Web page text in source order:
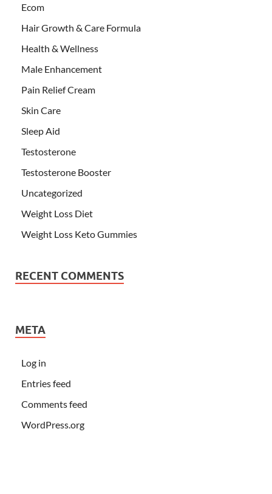
Ecom
Hair Growth & Care Formula
Health & Wellness
Male Enhancement
Pain Relief Cream
Skin Care
Sleep Aid
Testosterone
Testosterone Booster
Uncategorized
Weight Loss Diet
Weight Loss Keto Gummies
RECENT COMMENTS
META
Log in
Entries feed
Comments feed
WordPress.org